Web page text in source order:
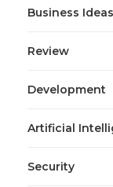
Business Ideas
Review
Development
Artificial
Security